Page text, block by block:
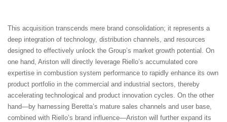
This acquisition transcends mere brand consolidation; it represents a
deep integration of technology, distribution channels, and resources
designed to effectively unlock the Group’s market growth potential. On
one hand, Ariston will directly leverage Riello’s accumulated core
expertise in combustion system performance to rapidly enhance its own
product portfolio in the commercial and industrial sectors, thereby
accelerating technological and product innovation cycles. On the other
hand—by harnessing Beretta’s mature sales channels and user base,
combined with Riello’s brand influence—Ariston will further expand its